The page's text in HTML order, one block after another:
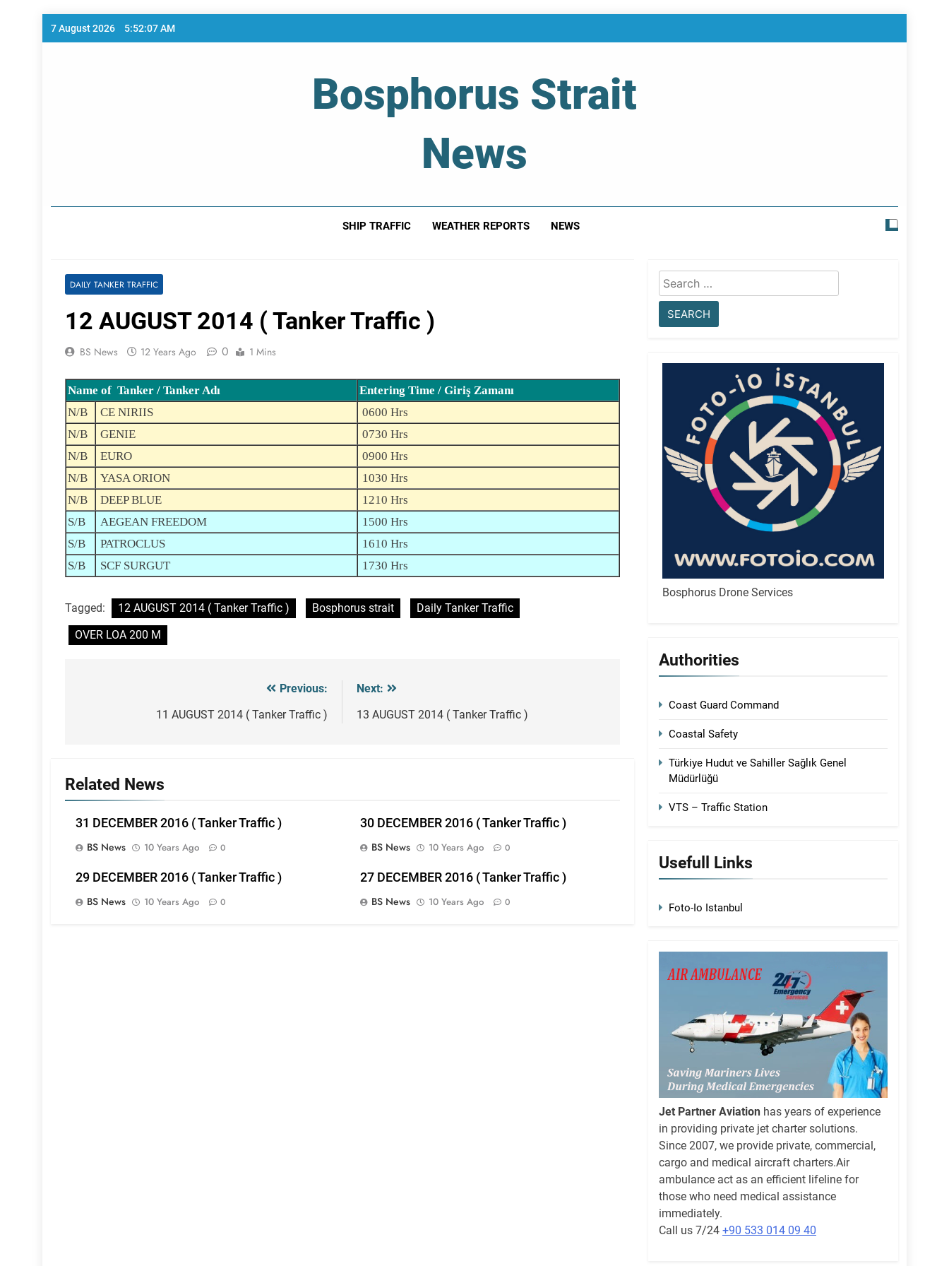
Skip
7 August 2026 5:52:07 AM
Bosphorus Strait
News
SHIP TRAFFIC WEATHER REPORTS NEWS
DAILY TANKER TRAFFIC
12 AUGUST 2014 ( Tanker Traffic )
BS News 12 Years Ago 0 1 Mins
Name of Tanker / Tanker Adı
Entering Time / Giriş Zamanı
N/B
CE NIRIIS
0600 Hrs
N/B
GENIE
0730 Hrs
N/B
EURO
0900 Hrs
N/B
YASA ORION
1030 Hrs
N/B
DEEP BLUE
1210 Hrs
S/B
AEGEAN FREEDOM
1500 Hrs
S/B
PATROCLUS
1610 Hrs
S/B
SCF SURGUT 1730 Hrs
Tagged: 12 AUGUST 2014 ( Tanker Traffic ) Bosphorus strait
Daily Tanker Traffic
OVER LOA 200 M
navigation
Previous:
11 AUGUST 2014 ( Tanker Traffic )
Next:
13 AUGUST 2014 ( Tanker Traffic )
Related News
31 DECEMBER 2016 ( Tanker Traffic )
BS News
10 Years Ago 0
30 DECEMBER 2016 ( Tanker Traffic )
BS News
10 Years Ago 0
29 DECEMBER 2016 ( Tanker Traffic )
BS News
10 Years Ago 0
27 DECEMBER 2016 ( Tanker Traffic )
BS News
10 Years Ago 0
Search
for:
Bosphorus Drone Services
Authorities
Coast Guard Command
Coastal Safety
Türkiye Hudut ve Sahiller Sağlık Genel
Müdürlüğü
VTS – Traffic Station
Usefull Links
Foto-Io Istanbul
Jet Partner Aviation has years of experience
in providing private jet charter solutions.
Since 2007, we provide private, commercial,
cargo and medical aircraft charters.Air
ambulance act as an efficient lifeline for
those who need medical assistance
immediately.
Call us 7/24 +90 533 014 09 40